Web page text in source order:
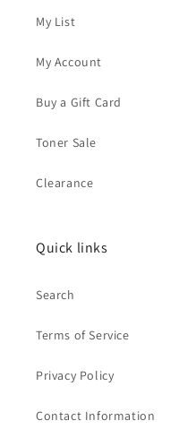
My List
My Account
Buy a Gift Card
Toner Sale
Clearance
Quick links
Search
Terms of Service
Privacy Policy
Contact Information